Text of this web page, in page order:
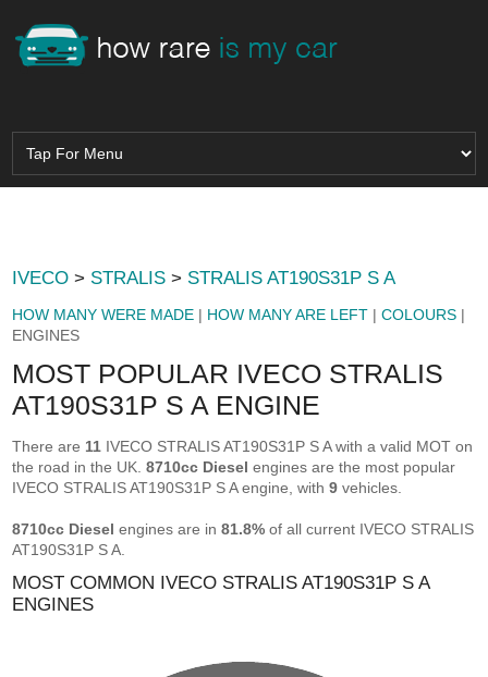
IVECO > STRALIS > STRALIS AT190S31P S A
HOW MANY WERE MADE | HOW MANY ARE LEFT |COLOURS |
ENGINES
MOST POPULAR IVECO STRALIS
AT190S31P S A ENGINE
There are 11 IVECO STRALIS AT190S31P S A with a valid MOT on
the road in the UK.8710cc Diesel engines are the most popular
IVECO STRALIS AT190S31P S A engine, with9 vehicles.
8710cc Diesel engines are in81.8% of all current IVECO STRALIS
AT190S31P S A.
MOST COMMON IVECO STRALIS AT190S31P S A
ENGINES